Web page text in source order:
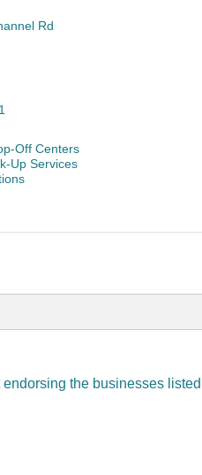
Rd
Off Centers
Up Services
the businesses